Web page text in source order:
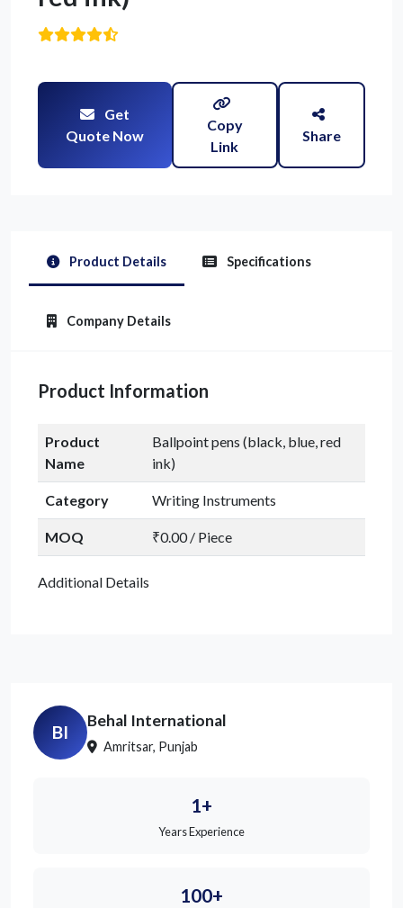
Get
Quote Now
Copy
Link
Share
Product Details Specifications
Company Details
Product Information
Product
Name
Ballpoint pens (black, blue, red
ink)
Category Writing Instruments
MOQ ₹0.00 / Piece
Additional Details
BI
Behal International
Amritsar, Punjab
1+
Years Experience
100+